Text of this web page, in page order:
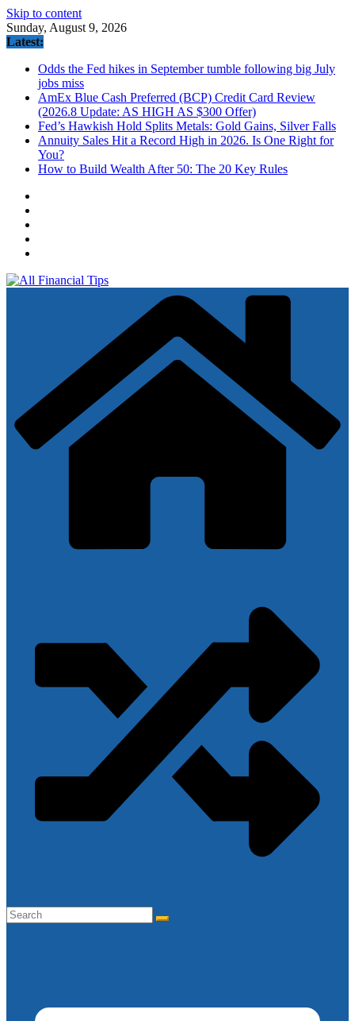
Skip to content
Sunday, August 9, 2026
Latest:
Odds the Fed hikes in September tumble following big July
jobs miss
AmEx Blue Cash Preferred (BCP) Credit Card Review
(2026.8 Update: AS HIGH AS $300 Offer)
Fed’s Hawkish Hold Splits Metals: Gold Gains, Silver Falls
Annuity Sales Hit a Record High in 2026. Is One Right for
You?
How to Build Wealth After 50: The 20 Key Rules